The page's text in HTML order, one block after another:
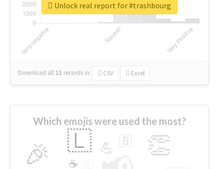
Download all 11 records in: CSV Excel
Unlock real report for #trashbourg
Which emojis were used the most?
🎉 👏
🇱 💪 🇧
☕